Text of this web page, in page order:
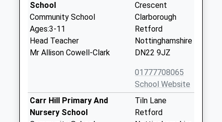
School
Community School
Ages:3-11
Head Teacher
Mr Allison Cowell-Clark
Crescent
Clarborough
Retford
Nottinghamshire
DN22 9JZ
01777708065
School Website
Carr Hill Primary And
Nursery School
Tiln Lane
Retford